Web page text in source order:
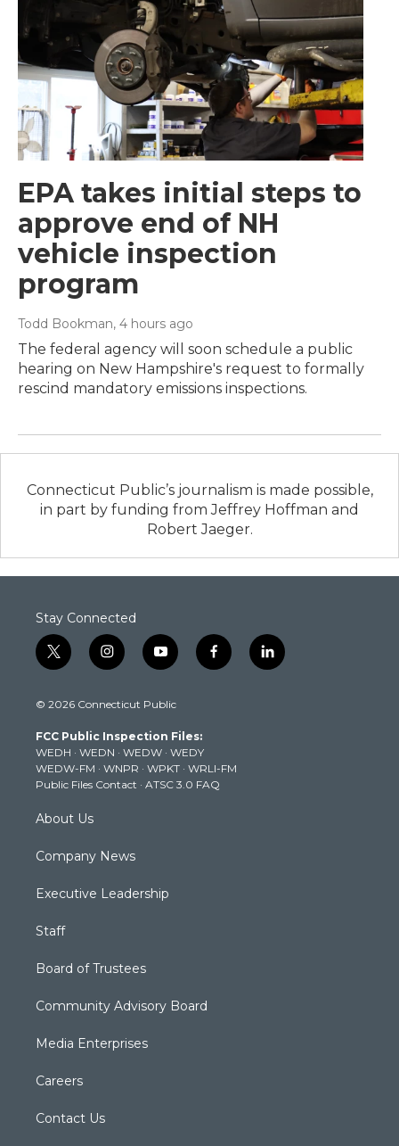
EPA takes initial steps to
approve end of NH
vehicle inspection
program
Todd Bookman, 4 hours ago
The federal agency will soon schedule a public
hearing on New Hampshire's request to formally
rescind mandatory emissions inspections.
Connecticut Public’s journalism is made possible,
in part by funding from Jeffrey Hoffman and
Robert Jaeger.
Stay Connected
t
w
t
e
r
i
n
t
g
r
a
m
y
o
t
b
e
f
a
k
l
i
© 2026 Connecticut Public
FCC Public Inspection Files:
WEDH · WEDN · WEDW · WEDY
WEDW-FM · WNPR · WPKT · WRLI-FM
Public Files Contact · ATSC 3.0 FAQ
About Us
Company News
Executive Leadership
Staff
Board of Trustees
Community Advisory Board
Media Enterprises
Careers
Contact Us